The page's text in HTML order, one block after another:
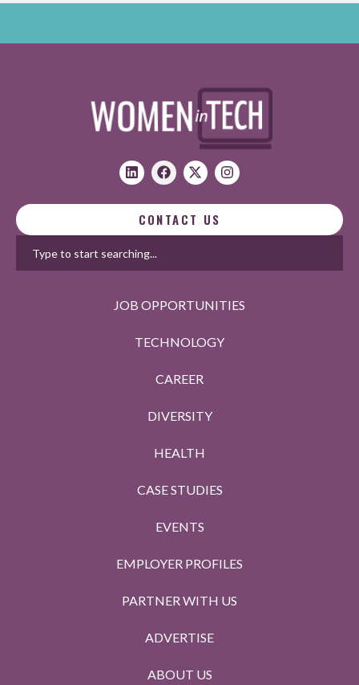
CONTACT US
JOB OPPORTUNITIES
TECHNOLOGY
CAREER
DIVERSITY
HEALTH
CASE STUDIES
EVENTS
EMPLOYER PROFILES
PARTNER WITH US
ADVERTISE
ABOUT US